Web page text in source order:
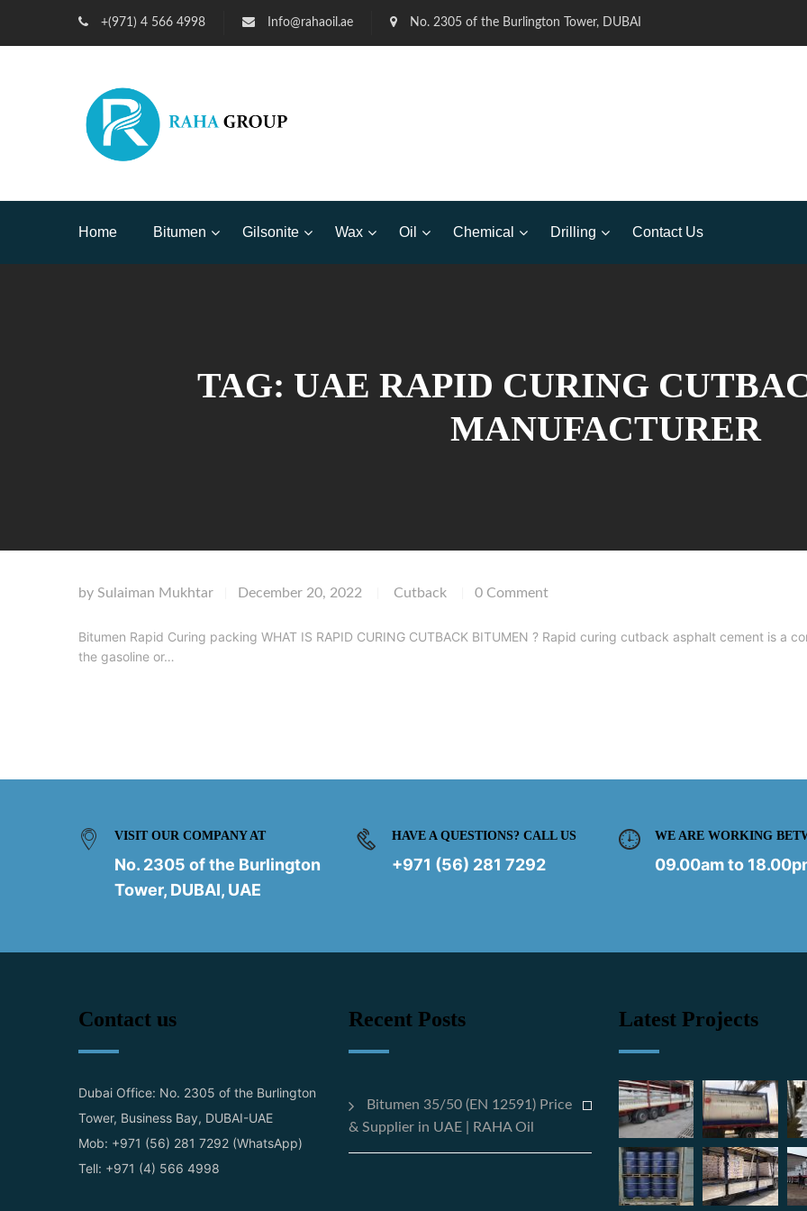
+(971) 4 566 4998 Info@rahaoil.ae No. 2305 of the Burlington Tower, DUBAI
Home Bitumen Gilsonite Wax Oil Chemical Drilling Contact Us
TAG: UAE RAPID CURING
MANUFACTURER
by Sulaiman Mukhtar December 20, 2022 Cutback 0 Comment
Bitumen Rapid Curing packing WHAT IS RAPID CURING CUTBACK BITUMEN ? Rapid curing cutback asphalt cement is a
the gasoline or…
VISIT OUR COMPANY AT
No. 2305 of the Burlington
Tower, DUBAI, UAE
HAVE A QUESTIONS? CALL US
+971 (56) 281 7292
WE ARE WORKING
09.00am to
Contact us
Dubai Office: No. 2305 of the Burlington
Tower, Business Bay, DUBAI-UAE
Mob: +971 (56) 281 7292 (WhatsApp)
Tell: +971 (4) 566 4998
Recent Posts
Bitumen 35/50 (EN 12591) Price
& Supplier in UAE | RAHA Oil
Latest Projects